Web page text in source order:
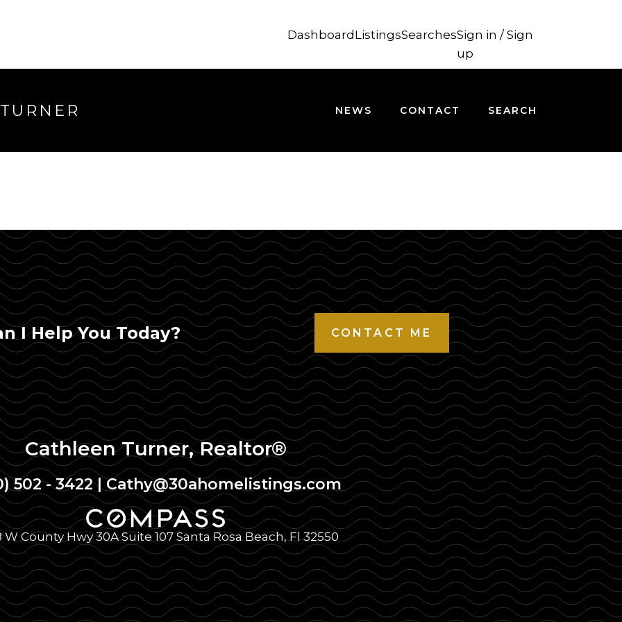
Dashboard ListingsSearchesSign in / Sign
up
NEWS CONTACT SEARCH
available
I Help You Today? CONTACT ME
Cathleen Turner, Realtor®
502 - 3422|Cathy@30ahomelistings.com
W County Hwy 30A Suite 107 Santa Rosa Beach, Fl 32550